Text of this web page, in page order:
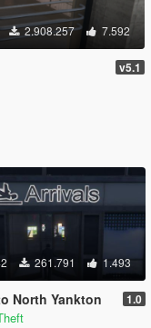
2.908.257 7.592
v5.1
261.791 1.493
North Yankton 1.0